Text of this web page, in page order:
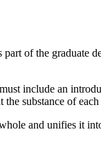
of the graduate
include an
substance of
and unifies it